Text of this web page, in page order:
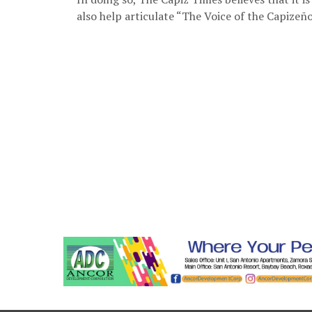
also help articulate “The Voice of the